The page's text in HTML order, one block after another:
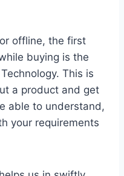
offline, the first
buying is the
This is
a product and get
able to understand,
your requirements